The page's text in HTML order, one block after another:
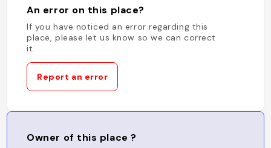
An error on this place?
If you have noticed an error regarding this
place, please let us know so we can correct
it.
Report an error
Owner of this place ?